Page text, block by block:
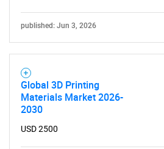
published: Jun 3, 2026
Global 3D Printing
Materials Market 2026-
2030
USD 2500